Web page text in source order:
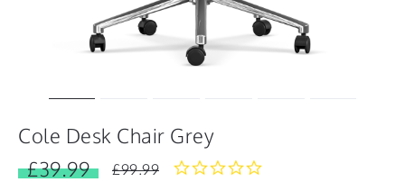
Cole Desk Chair Grey
£39.99
£99.99